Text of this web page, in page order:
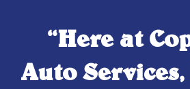
“Here at
Auto